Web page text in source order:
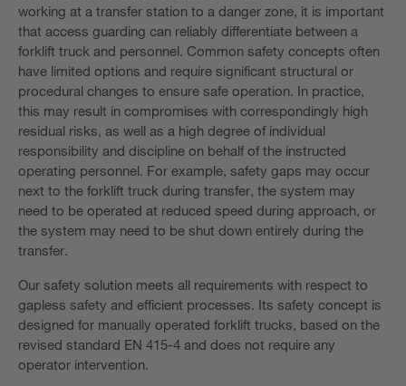
working at a transfer station to a danger zone, it is important
that access guarding can reliably differentiate between a
forklift truck and personnel. Common safety concepts often
have limited options and require significant structural or
procedural changes to ensure safe operation. In practice,
this may result in compromises with correspondingly high
residual risks, as well as a high degree of individual
responsibility and discipline on behalf of the instructed
operating personnel. For example, safety gaps may occur
next to the forklift truck during transfer, the system may
need to be operated at reduced speed during approach, or
the system may need to be shut down entirely during the
transfer.
Our safety solution meets all requirements with respect to
gapless safety and efficient processes. Its safety concept is
designed for manually operated forklift trucks, based on the
revised standard EN 415-4 and does not require any
operator intervention.